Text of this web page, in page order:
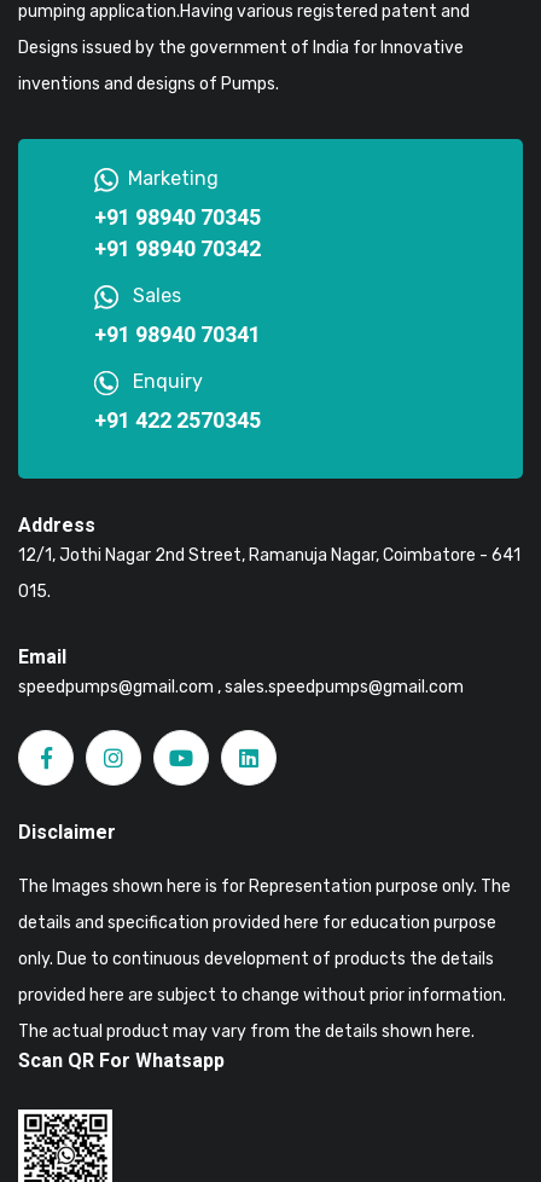
pumping application.Having various registered patent and
Designs issued by the government of India for Innovative
inventions and designs of Pumps.
Marketing
+91 98940 70345
+91 98940 70342
Sales
+91 98940 70341
Enquiry
+91 422 2570345
Address
12/1, Jothi Nagar 2nd Street, Ramanuja Nagar, Coimbatore - 641
015.
Email
speedpumps@gmail.com , sales.speedpumps@gmail.com
Disclaimer
The Images shown here is for Representation purpose only. The
details and specification provided here for education purpose
only. Due to continuous development of products the details
provided here are subject to change without prior information.
The actual product may vary from the details shown here.
Scan QR For Whatsapp